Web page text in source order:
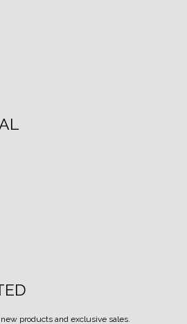
products and exclusive sales.